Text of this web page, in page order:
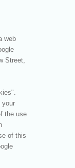
web
Street,
your
the use
of this